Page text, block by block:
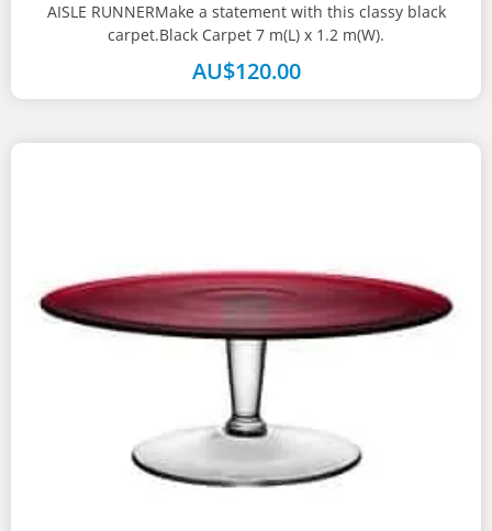
AISLE RUNNERMake a statement with this classy black
carpet.Black Carpet 7 m(L) x 1.2 m(W).
AU$120.00